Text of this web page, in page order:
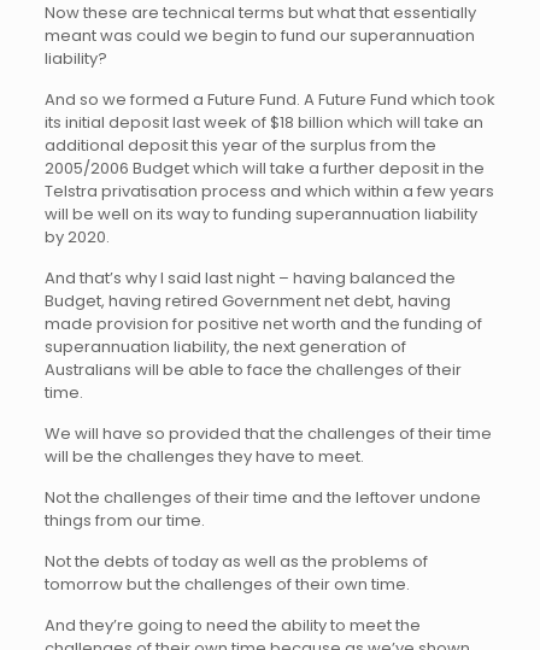
Now these are technical terms but what that essentially
meant was could we begin to fund our superannuation
liability?
And so we formed a Future Fund. A Future Fund which took
its initial deposit last week of $18 billion which will take an
additional deposit this year of the surplus from the
2005/2006 Budget which will take a further deposit in the
Telstra privatisation process and which within a few years
will be well on its way to funding superannuation liability
by 2020.
And that’s why I said last night – having balanced the
Budget, having retired Government net debt, having
made provision for positive net worth and the funding of
superannuation liability, the next generation of
Australians will be able to face the challenges of their
time.
We will have so provided that the challenges of their time
will be the challenges they have to meet.
Not the challenges of their time and the leftover undone
things from our time.
Not the debts of today as well as the problems of
tomorrow but the challenges of their own time.
And they’re going to need the ability to meet the